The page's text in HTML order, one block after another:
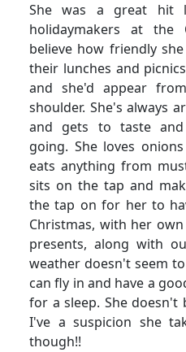
She was a great hit
holidaymakers at the
believe how friendly she
their lunches and
and she'd appear
shoulder. She's always
and gets to taste
going. She loves
eats anything from
sits on the tap and
the tap on for her to
Christmas, with her
presents, along with
weather doesn't seem
can fly in and have a
for a sleep. She
I've a suspicion she
though!!